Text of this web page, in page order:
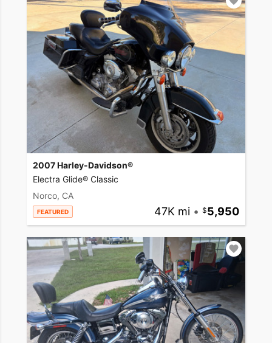
2007 Harley-Davidson®
Electra Glide® Classic
Norco, CA
FEATURED 47K mi • 5,950